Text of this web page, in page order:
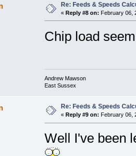
Re: Feeds & Speeds
« Reply #8 on: February 06,
Chip load
Andrew Mawson
East Sussex
Re: Feeds & Speeds
« Reply #9 on: February 06,
Well I've been